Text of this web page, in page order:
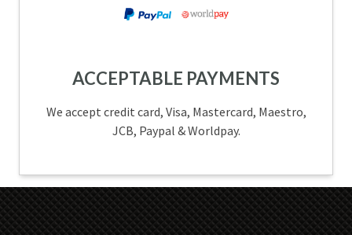
ACCEPTABLE PAYMENTS
We accept credit card, Visa, Mastercard, Maestro,
JCB, Paypal & Worldpay.